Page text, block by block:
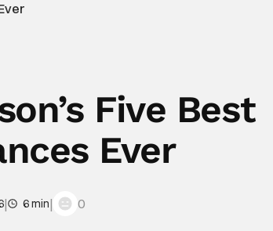
Five Best
Ever
| 6 min| 0